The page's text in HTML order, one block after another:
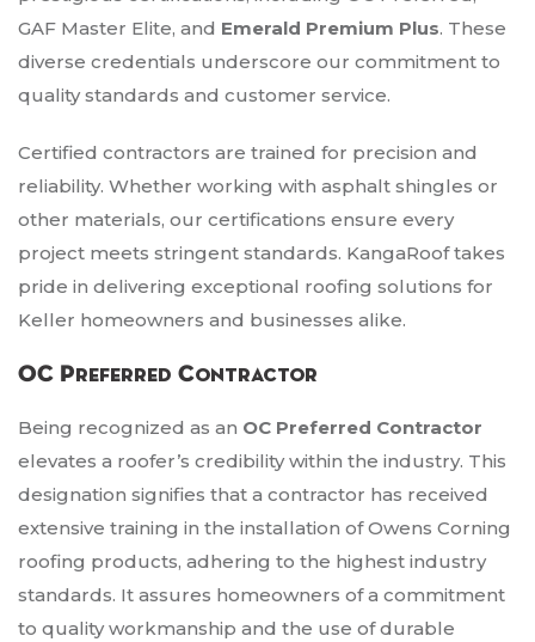
GAF Master Elite, and Emerald Premium Plus. These
diverse credentials underscore our commitment to
quality standards and customer service.
Certified contractors are trained for precision and
reliability. Whether working with asphalt shingles or
other materials, our certifications ensure every
project meets stringent standards. KangaRoof takes
pride in delivering exceptional roofing solutions for
Keller homeowners and businesses alike.
OC Preferred Contractor
Being recognized as an OC Preferred Contractor
elevates a roofer’s credibility within the industry. This
designation signifies that a contractor has received
extensive training in the installation of Owens Corning
roofing products, adhering to the highest industry
standards. It assures homeowners of a commitment
to quality workmanship and the use of durable